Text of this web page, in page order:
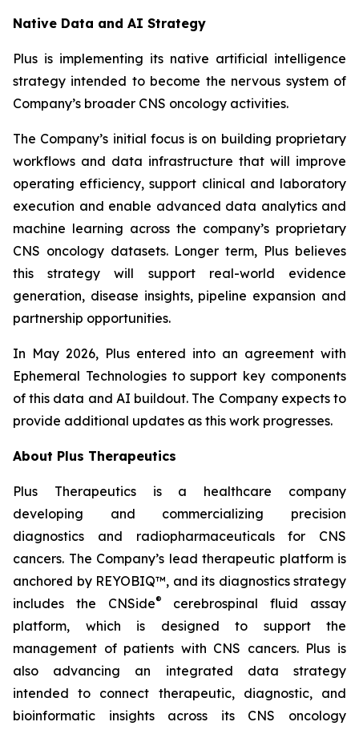
Native Data and AI Strategy
Plus is implementing its native artificial intelligence
strategy intended to become the nervous system of
Company’s broader CNS oncology activities.
The Company’s initial focus is on building proprietary
workflows and data infrastructure that will improve
operating efficiency, support clinical and laboratory
execution and enable advanced data analytics and
machine learning across the company’s proprietary
CNS oncology datasets. Longer term, Plus believes
this strategy will support real-world evidence
generation, disease insights, pipeline expansion and
partnership opportunities.
In May 2026, Plus entered into an agreement with
Ephemeral Technologies to support key components
of this data and AI buildout. The Company expects to
provide additional updates as this work progresses.
About Plus Therapeutics
Plus Therapeutics is a healthcare company
developing and commercializing precision
diagnostics and radiopharmaceuticals for CNS
cancers. The Company’s lead therapeutic platform is
anchored by REYOBIQ™, and its diagnostics strategy
includes the CNSide®
cerebrospinal fluid assay
platform, which is designed to support the
management of patients with CNS cancers. Plus is
also advancing an integrated data strategy
intended to connect therapeutic, diagnostic, and
bioinformatic insights across its CNS oncology